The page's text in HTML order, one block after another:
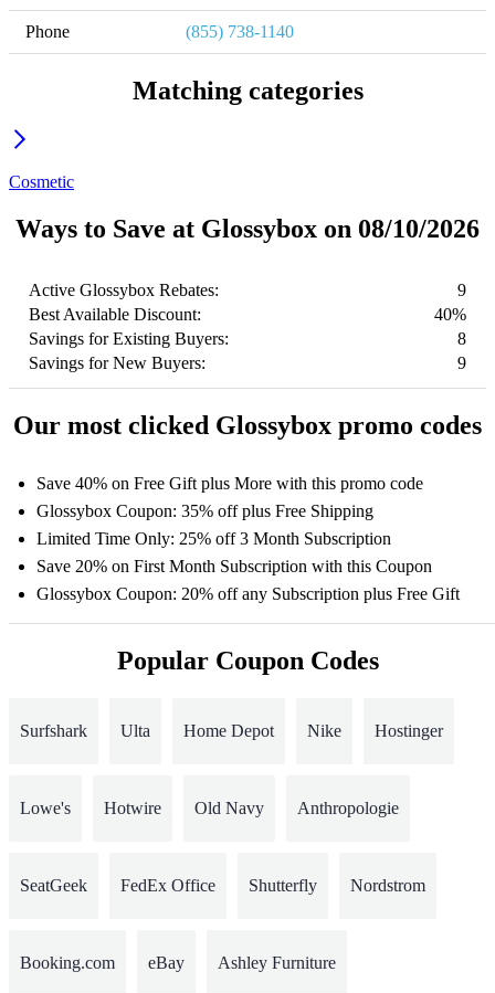
Phone (855) 738-1140
Matching categories
Cosmetic
Ways to Save at Glossybox on 08/10/2026
Active Glossybox Rebates:
9
Best Available Discount:
40%
Savings for Existing Buyers:
8
Savings for New Buyers:
9
Our most clicked Glossybox promo codes
Save 40% on Free Gift plus More with this promo code
Glossybox Coupon: 35% off plus Free Shipping
Limited Time Only: 25% off 3 Month Subscription
Save 20% on First Month Subscription with this Coupon
Glossybox Coupon: 20% off any Subscription plus Free Gift
Popular Coupon Codes
Surfshark Ulta Home Depot Nike Hostinger
Lowe's Hotwire Old Navy Anthropologie
SeatGeek FedEx Office Shutterfly Nordstrom
Booking.com eBay Ashley Furniture